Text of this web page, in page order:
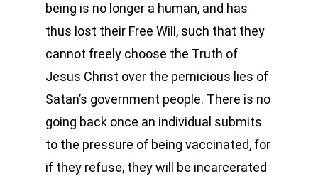
being is no longer a human, and has
thus lost their Free Will, such that they
cannot freely choose the Truth of
Jesus Christ over the pernicious lies of
Satan’s government people. There is no
going back once an individual submits
to the pressure of being vaccinated, for
if they refuse, they will be incarcerated